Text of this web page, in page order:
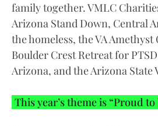
family together. VMLC
Arizona Stand Down, Central
the homeless, the VA
Boulder Crest Retreat for
Arizona, and the Arizona State
This year’s theme is “Proud